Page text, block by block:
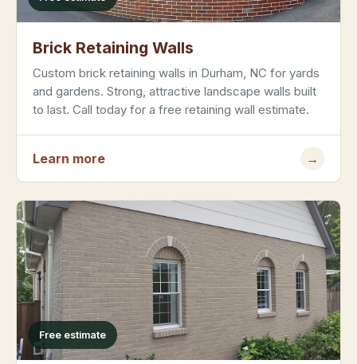
Brick Retaining Walls
Custom brick retaining walls in Durham, NC for yards
and gardens. Strong, attractive landscape walls built
to last. Call today for a free retaining wall estimate.
Learn more →
Free estimate